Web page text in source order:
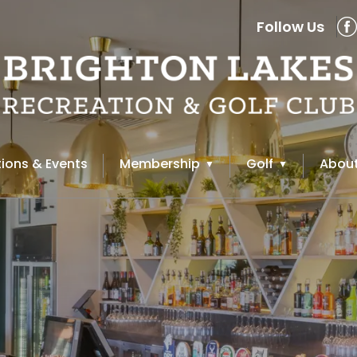
Follow Us
& Events Membership Golf